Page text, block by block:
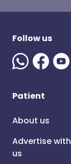
Follow us
Patient
About us
Advertise with
us